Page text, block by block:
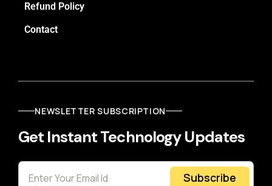
Refund Policy
Contact
NEWSLETTER SUBSCRIPTION
Get Instant Technology Updates
Subscribe